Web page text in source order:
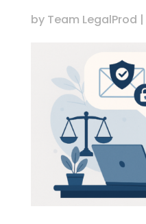
by Team LegalProd |